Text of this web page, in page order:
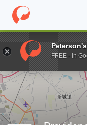
Home Colleges
Enter a keywordFREE - In